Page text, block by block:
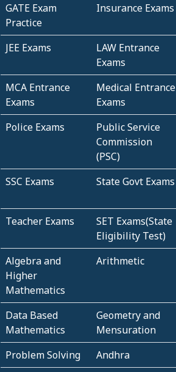
GATE Exam
Practice
Insurance Exams
JEE Exams
LAW Entrance
Exams
MCA Entrance
Exams
Medical Entrance
Exams
Police Exams
Public Service
Commission
(PSC)
SSC Exams State Govt Exams
Teacher Exams
SET Exams(State
Eligibility Test)
Algebra and
Higher
Mathematics
Arithmetic
Data Based
Mathematics
Geometry and
Mensuration
Problem Solving
Andhra